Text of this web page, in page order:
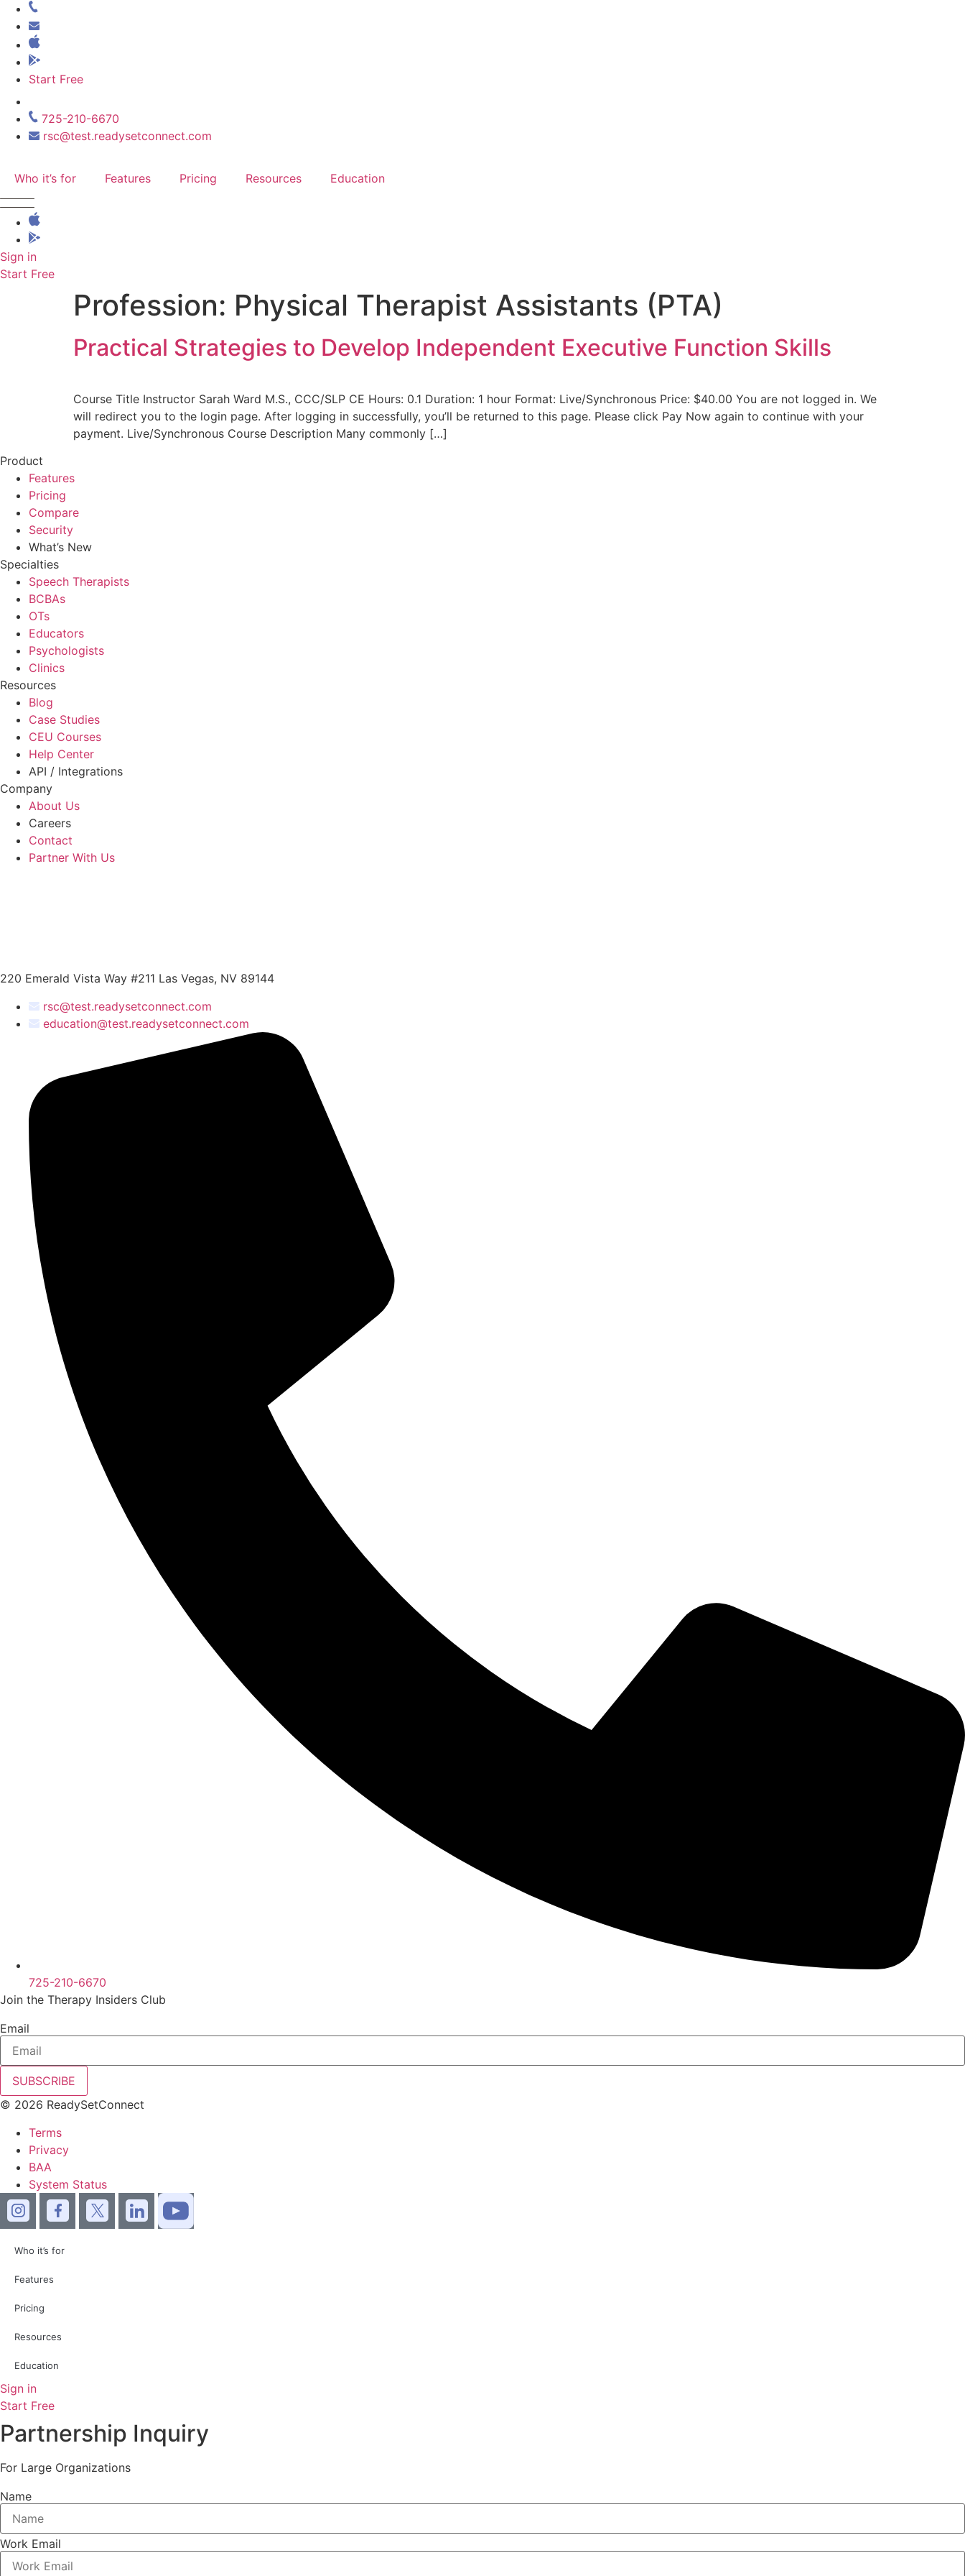
Skip
content
Start Free
725-210-6670
rsc@test.readysetconnect.com
Who it’s for Features Pricing Resources Education
Sign in
Start Free
Profession: Physical Therapist Assistants (PTA)
Practical Strategies to Develop Independent Executive Function Skills
Course Title Instructor Sarah Ward M.S., CCC/SLP CE Hours: 0.1 Duration: 1 hour Format: Live/Synchronous Price: $40.00 You are not logged in. We
will redirect you to the login page. After logging in successfully, you’ll be returned to this page. Please click Pay Now again to continue with your
payment. Live/Synchronous Course Description Many commonly […]
Product
Features
Pricing
Compare
Security
What’s New
Specialties
Speech Therapists
BCBAs
OTs
Educators
Psychologists
Clinics
Resources
Blog
Case Studies
CEU Courses
Help Center
API / Integrations
Company
About Us
Careers
Contact
Partner With Us
220 Emerald Vista Way #211 Las Vegas, NV 89144
rsc@test.readysetconnect.com
education@test.readysetconnect.com
725-210-6670
Join the Therapy Insiders Club
Email
SUBSCRIBE
© 2026 ReadySetConnect
Terms
Privacy
BAA
System Status
Who it’s for
Features
Pricing
Resources
Education
Sign in
Start Free
Partnership Inquiry
For Large Organizations
Name
Work Email